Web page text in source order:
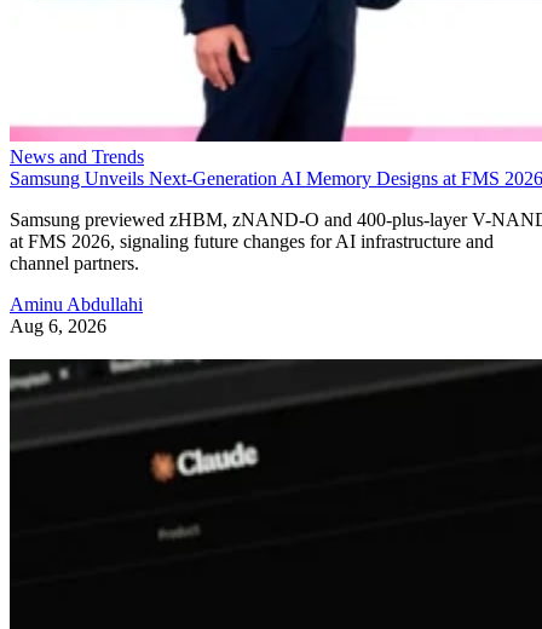
News and Trends
Samsung Unveils Next-Generation AI Memory Designs at FMS 2026
Samsung previewed zHBM, zNAND-O and 400-plus-layer V-
at FMS 2026, signaling future changes for AI infrastructure and
channel partners.
Aminu Abdullahi
Aug 6, 2026